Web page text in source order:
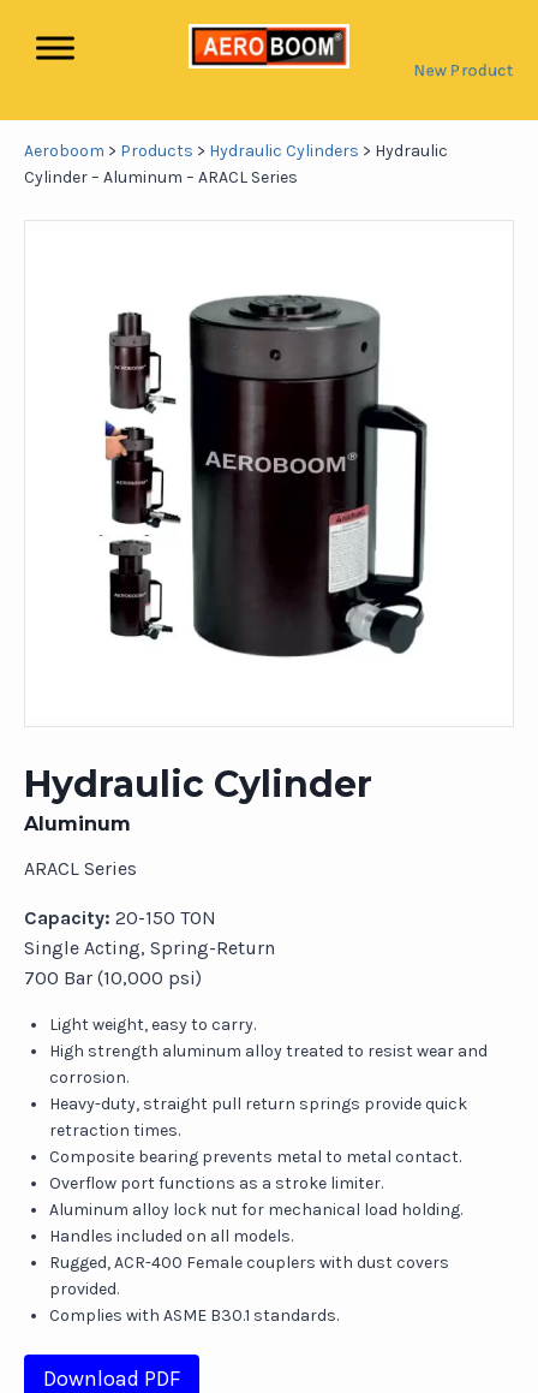
New Product
Aeroboom > Products > Hydraulic Cylinders > Hydraulic
Cylinder – Aluminum – ARACL Series
Hydraulic Cylinder
Aluminum
ARACL Series
Capacity: 20-150 TON
Single Acting, Spring-Return
700 Bar (10,000 psi)
Light weight, easy to carry.
High strength aluminum alloy treated to resist wear and
corrosion.
Heavy-duty, straight pull return springs provide quick
retraction times.
Composite bearing prevents metal to metal contact.
Overflow port functions as a stroke limiter.
Aluminum alloy lock nut for mechanical load holding.
Handles included on all models.
Rugged, ACR-400 Female couplers with dust covers
provided.
Complies with ASME B30.1 standards.
Download PDF